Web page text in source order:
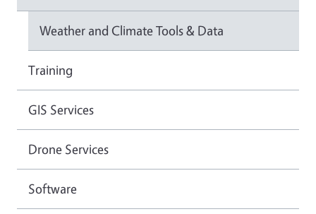
Weather and Climate Tools & Data
Training
GIS Services
Drone Services
Software